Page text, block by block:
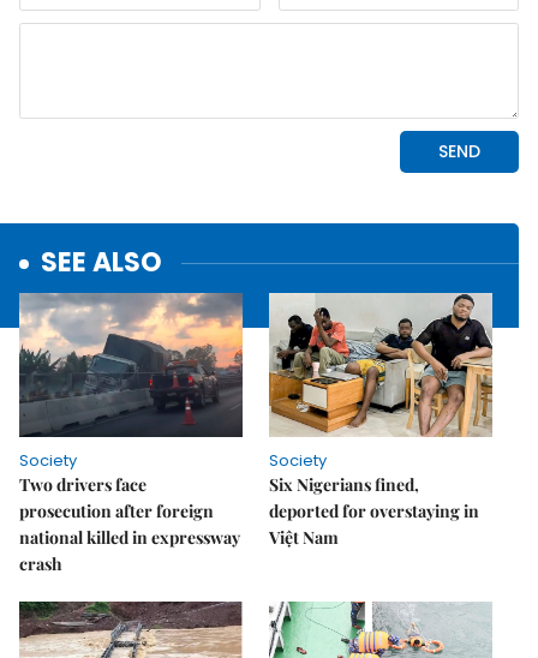
SEE ALSO
Society
Two drivers face
prosecution after foreign
national killed in expressway
crash
Society
Six Nigerians fined,
deported for overstaying in
Việt Nam